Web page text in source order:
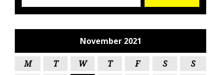
November 2021
M T W T F S S